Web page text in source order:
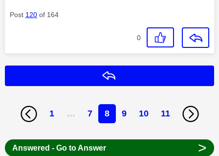
Post 120 of 164
0
1 … 7 8 9 10 11
Answered - Go to Answer >